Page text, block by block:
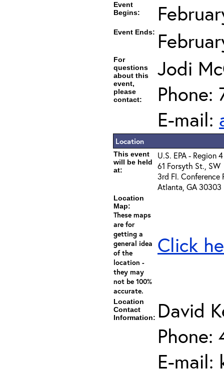
Event
Begins:
Event Ends:
For
questions
about this
event,
please
contact:
Jodi
Phone:
E-mail:
Location
This event
will be held
at:
U.S. EPA - Region 4
61 Forsyth St., SW
3rd Fl. Conference
Atlanta, GA 30303
Location
Map:
These maps
are for
getting a
general idea
of the
location -
they may
not be 100%
accurate.
Click
Location
Contact
Information: David
Phone:
E-mail: